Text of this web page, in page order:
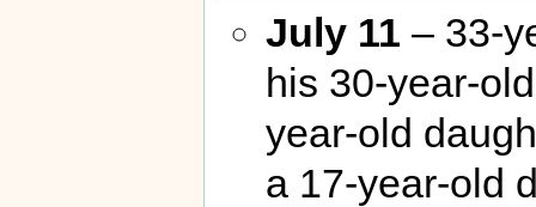
July 11 – 33-
his 30-year-
year-old
a 17-year-old